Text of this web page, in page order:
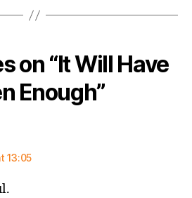
on “It Will Have
Enough”
13:05